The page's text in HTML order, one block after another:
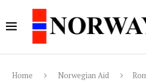
Home Norwegian Aid